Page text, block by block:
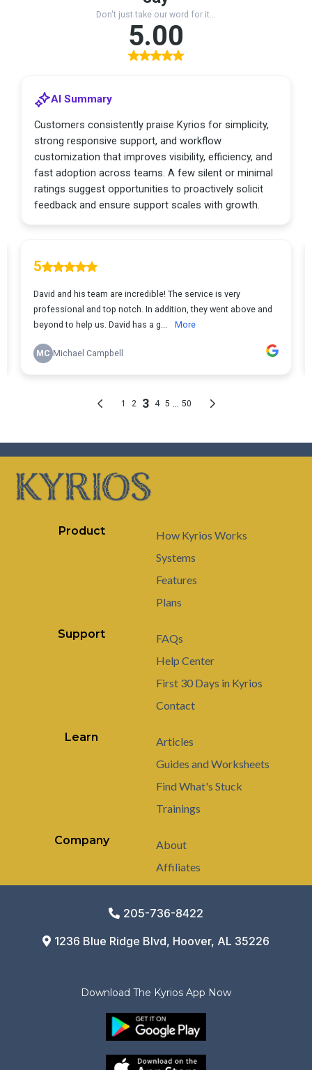
Product
How Kyrios Works
Systems
Features
Plans
Support
FAQs
Help Center
First 30 Days in Kyrios
Contact
Learn
Articles
Guides and Worksheets
Find What's Stuck
Trainings
Company
About
Affiliates
205-736-8422
1236 Blue Ridge Blvd, Hoover, AL 35226
Download The Kyrios App Now